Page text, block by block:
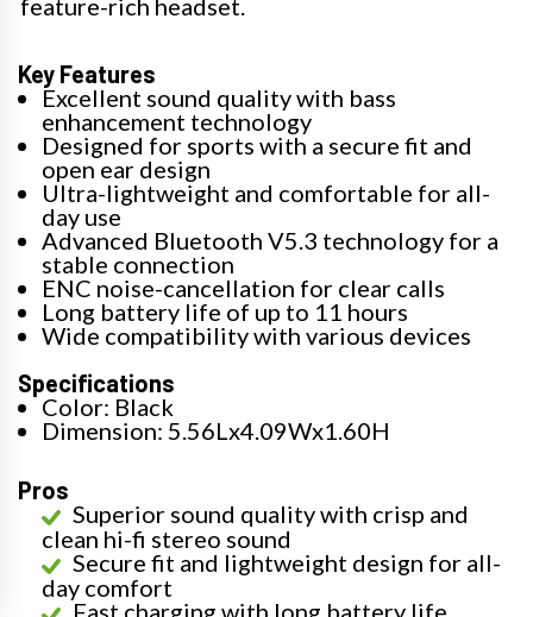
Key Features
Excellent sound quality with bass
enhancement technology
Designed for sports with a secure fit and
open ear design
Ultra-lightweight and comfortable for all-
day use
Advanced Bluetooth V5.3 technology for a
stable connection
ENC noise-cancellation for clear calls
Long battery life of up to 11 hours
Wide compatibility with various devices
Specifications
Color: Black
Dimension: 5.56Lx4.09Wx1.60H
Pros
Superior sound quality with crisp and
clean hi-fi stereo sound
Secure fit and lightweight design for all-
day comfort
Fast charging with long battery life